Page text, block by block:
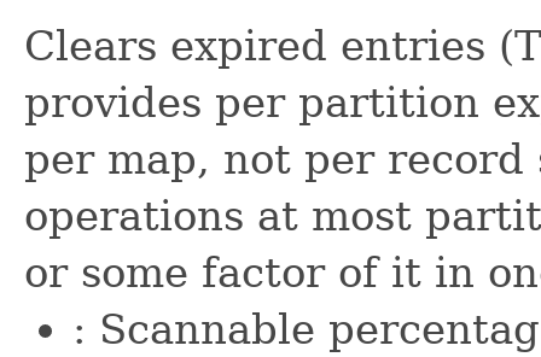
Clears expired entries
provides per partition
per map, not per
operations at most
or some factor of it in
: Scannable